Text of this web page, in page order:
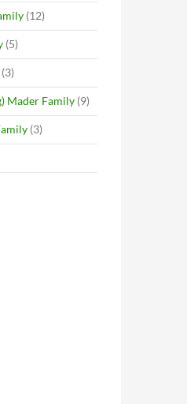
(12)
(5)
(3)
Mader Family (9)
(3)